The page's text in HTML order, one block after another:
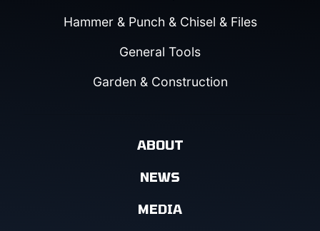
Hammer & Punch & Chisel & Files
General Tools
Garden & Construction
ABOUT
NEWS
MEDIA